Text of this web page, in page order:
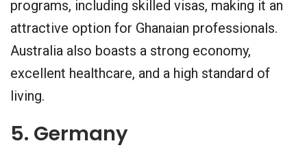
programs, including skilled visas, making it an
attractive option for Ghanaian professionals.
Australia also boasts a strong economy,
excellent healthcare, and a high standard of
living.
5. Germany